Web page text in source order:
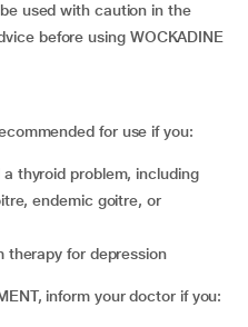
used with caution in the
before using WOCKADINE
for use if you:
endemic goitre, or
therapy for depression
inform your doctor if you: